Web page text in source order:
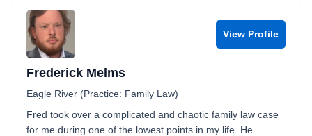
View Profile
Frederick Melms
Eagle River (Practice: Family Law)
Fred took over a complicated and chaotic family law case
for me during one of the lowest points in my life. He